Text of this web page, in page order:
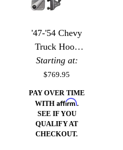
'47-'54 Chevy
Truck Hood
Hinges
Starting at:
$769.95
PAY OVER TIME
WITH Affirm.
SEE IF YOU
QUALIFY AT
CHECKOUT.